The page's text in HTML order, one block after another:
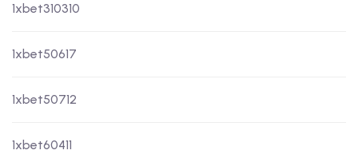
1xbet310310
1xbet50617
1xbet50712
1xbet60411